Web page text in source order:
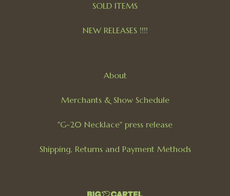
SOLD ITEMS
NEW RELEASES !!!!
About
Merchants & Show Schedule
"G-20 Necklace" press release
Shipping, Returns and Payment Methods